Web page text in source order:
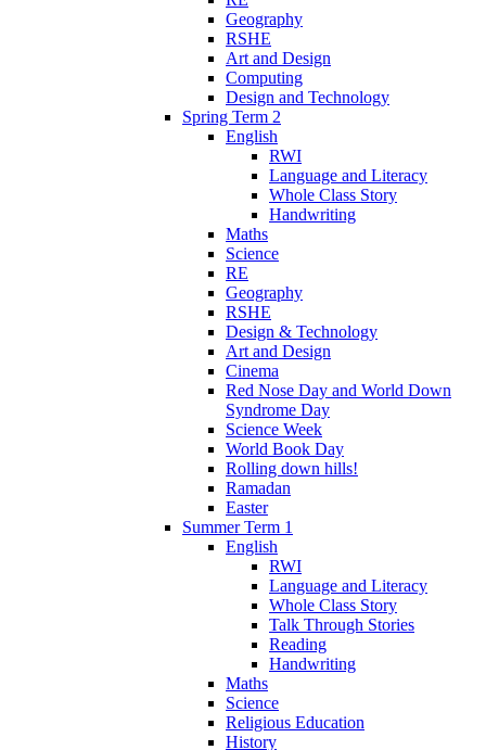
Geography
RSHE
Art and Design
Computing
Design and Technology
Spring Term 2
English
RWI
Language and Literacy
Whole Class Story
Handwriting
Maths
Science
RE
Geography
RSHE
Design & Technology
Art and Design
Cinema
Red Nose Day and World Down
Syndrome Day
Science Week
World Book Day
Rolling down hills!
Ramadan
Easter
Summer Term 1
English
RWI
Language and Literacy
Whole Class Story
Talk Through Stories
Reading
Handwriting
Maths
Science
Religious Education
History